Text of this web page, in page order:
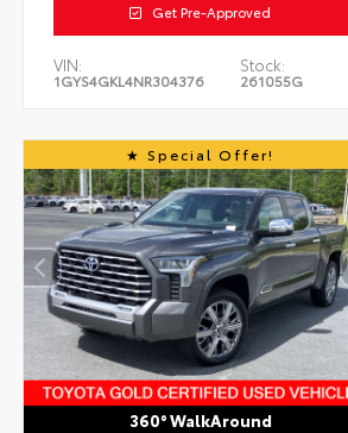
Get Pre-Approved
VIN:
1GYS4GKL4NR304376
Stock:
261055G
Special Offer!
360° WalkAround